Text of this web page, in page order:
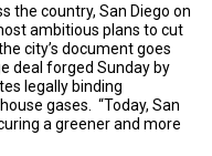
the country, San Diego on
ambitious plans to cut
city’s document goes
deal forged Sunday by
legally binding
gases. “Today, San
a greener and more